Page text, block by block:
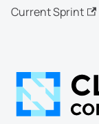
Current Sprint